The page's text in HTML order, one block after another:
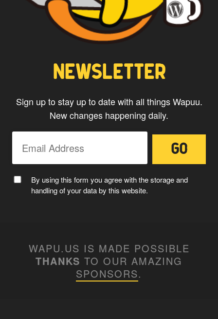
MC WAPUU
NEWSLETTER
Sign up to stay up to date with all things Wapuu.
New changes happening daily.
By using this form you agree with the storage and
handling of your data by this website.
WAPU.US IS MADE POSSIBLE
THANKS TO OUR AMAZING
SPONSORS.